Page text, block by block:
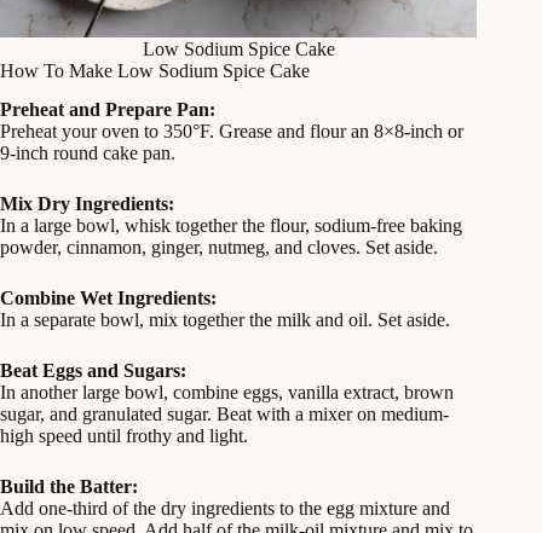
Low Sodium Spice Cake
How To Make Low Sodium Spice Cake
Preheat and Prepare Pan:
Preheat your oven to 350°F. Grease and flour an 8×8-inch or
9-inch round cake pan.
Mix Dry Ingredients:
In a large bowl, whisk together the flour, sodium-free baking
powder, cinnamon, ginger, nutmeg, and cloves. Set aside.
Combine Wet Ingredients:
In a separate bowl, mix together the milk and oil. Set aside.
Beat Eggs and Sugars:
In another large bowl, combine eggs, vanilla extract, brown
sugar, and granulated sugar. Beat with a mixer on medium-
high speed until frothy and light.
Build the Batter:
Add one-third of the dry ingredients to the egg mixture and